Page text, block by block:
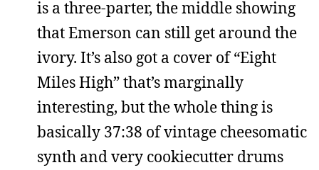
is a three-parter, the middle showing
that Emerson can still get around the
ivory. It’s also got a cover of “Eight
Miles High” that’s marginally
interesting, but the whole thing is
basically 37:38 of vintage cheesomatic
synth and very cookiecutter drums